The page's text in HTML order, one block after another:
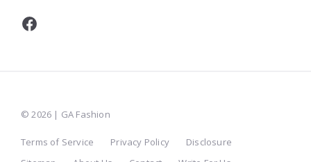
Facebook
© 2026 | GA Fashion
Terms of Service Privacy Policy
Disclosure